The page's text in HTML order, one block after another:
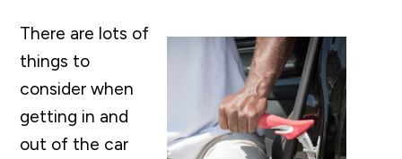
There are lots of
things to
consider when
getting in and
out of the car